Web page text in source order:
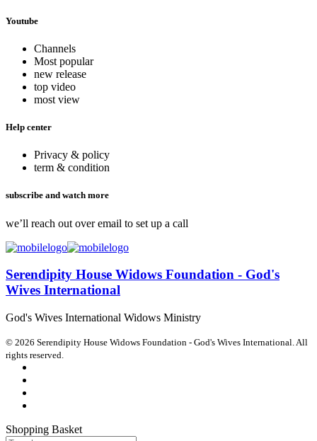
Youtube
Channels
Most popular
new release
top video
most view
Help center
Privacy & policy
term & condition
subscribe and watch more
we’ll reach out over email to set up a call
Serendipity House Widows Foundation - God's
Wives International
God's Wives International Widows Ministry
© 2026 Serendipity House Widows Foundation - God's Wives International. All
rights reserved.
Shopping Basket